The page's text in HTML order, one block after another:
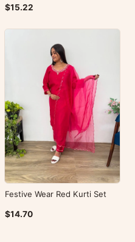
$15.22
Festive Wear Red Kurti Set
$14.70